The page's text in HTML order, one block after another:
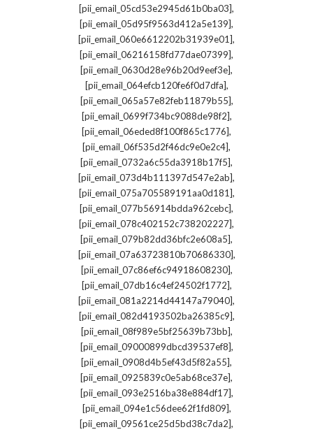
[pii_email_05cd53e2945d61b0ba03],
[pii_email_05d95f9563d412a5e139],
[pii_email_060e6612202b31939e01],
[pii_email_06216158fd77dae07399],
[pii_email_0630d28e96b20d9eef3e],
[pii_email_064efcb120fe6f0d7dfa],
[pii_email_065a57e82feb11879b55],
[pii_email_0699f734bc9088de98f2],
[pii_email_06eded8f100f865c1776],
[pii_email_06f535d2f46dc9e0e2c4],
[pii_email_0732a6c55da3918b17f5],
[pii_email_073d4b111397d547e2ab],
[pii_email_075a705589191aa0d181],
[pii_email_077b56914bdda962cebc],
[pii_email_078c402152c738202227],
[pii_email_079b82dd36bfc2e608a5],
[pii_email_07a63723810b70686330],
[pii_email_07c86ef6c94918608230],
[pii_email_07db16c4ef24502f1772],
[pii_email_081a2214d44147a79040],
[pii_email_082d4193502ba26385c9],
[pii_email_08f989e5bf25639b73bb],
[pii_email_09000899dbcd39537ef8],
[pii_email_0908d4b5ef43d5f82a55],
[pii_email_0925839c0e5ab68ce37e],
[pii_email_093e2516ba38e884df17],
[pii_email_094e1c56dee62f1fd809],
[pii_email_09561ce25d5bd38c7da2],